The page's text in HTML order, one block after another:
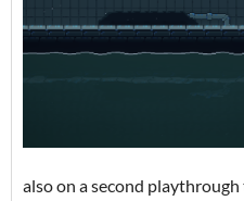
also on a second